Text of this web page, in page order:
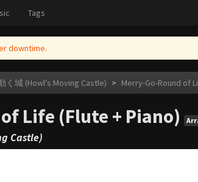
Tags
downtime.
く城 (Howl's Moving Castle) > Merry-Go-Round of
Life (Flute + Piano)
Castle)